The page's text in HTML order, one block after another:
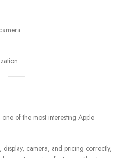
of the most interesting Apple
display, camera, and pricing correctly,